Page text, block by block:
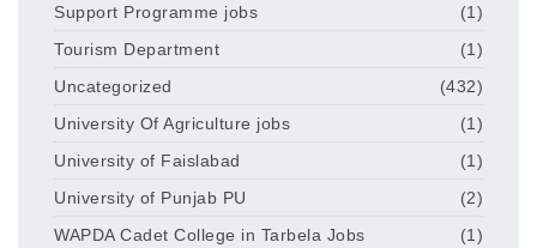
Support Programme jobs
(1)
Tourism Department
(1)
Uncategorized
(432)
University Of Agriculture jobs
(1)
University of Faislabad
(1)
University of Punjab PU
(2)
WAPDA Cadet College in Tarbela Jobs
(1)